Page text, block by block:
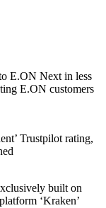
E.ON Next in less
E.ON customers
Trustpilot rating,
built on
‘Kraken’